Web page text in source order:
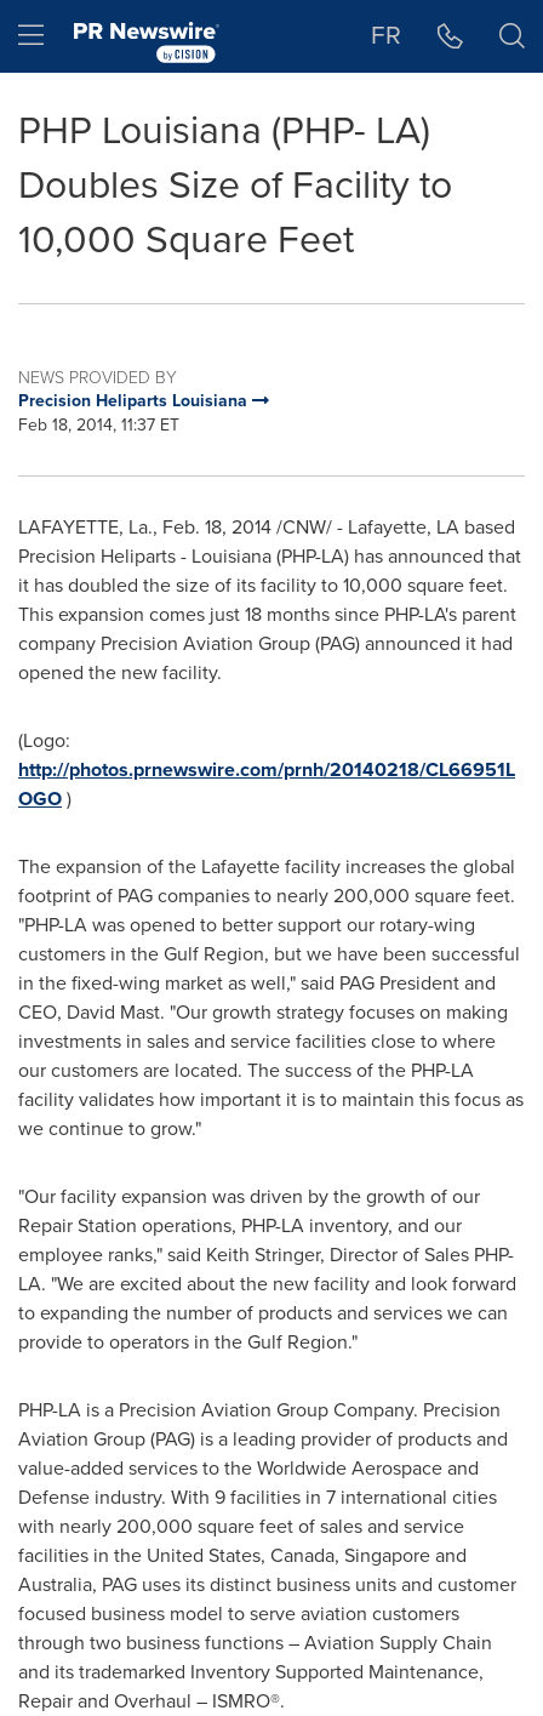
Hamburger menu FR
PHP Louisiana (PHP- LA)
Doubles Size of Facility to
10,000 Square Feet
NEWS PROVIDED BY
Precision Heliparts Louisiana
Feb 18, 2014, 11:37 ET
LAFAYETTE, La., Feb. 18, 2014/CNW/ - Lafayette, LA based
Precision Heliparts - Louisiana(PHP-LA) has announced that
it has doubled the size of its facility to 10,000 square feet.
This expansion comes just 18 months since PHP-LA's parent
company Precision Aviation Group (PAG) announced it had
opened the new facility.
(Logo:
http://photos.prnewswire.com/prnh/20140218/CL66951L
OGO)
The expansion of the Lafayettefacility increases the global
footprint of PAG companies to nearly 200,000 square feet.
"PHP-LA was opened to better support our rotary-wing
customers in the Gulf Region, but we have been successful
in the fixed-wing market as well," said PAG President and
CEO, David Mast. "Our growth strategy focuses on making
investments in sales and service facilities close to where
our customers are located. The success of the PHP-LA
facility validates how important it is to maintain this focus as
we continue to grow."
"Our facility expansion was driven by the growth of our
Repair Station operations, PHP-LA inventory, and our
employee ranks," said Keith Stringer, Director of Sales PHP-
LA. "We are excited about the new facility and look forward
to expanding the number of products and services we can
provide to operators in the Gulf Region."
PHP-LA is a Precision Aviation Group Company. Precision
Aviation Group (PAG) is a leading provider of products and
value-added services to the Worldwide Aerospace and
Defense industry. With 9 facilities in 7 international cities
with nearly 200,000 square feet of sales and service
facilities in the United States, Canada, Singaporeand
Australia, PAG uses its distinct business units and customer
focused business model to serve aviation customers
through two business functions – Aviation Supply Chain
and its trademarked Inventory Supported Maintenance,
Repair and Overhaul – ISMRO®.